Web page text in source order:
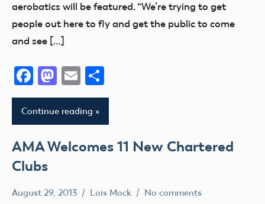
aerobatics will be featured. “We’re trying to get
people out here to fly and get the public to come
and see […]
Facebook
Mastodon
Email
Continue reading
AMA Welcomes 11 New Chartered
Clubs
August 29, 2013 Lois Mock No comments